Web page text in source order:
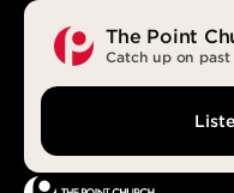
The Point
Catch up on past